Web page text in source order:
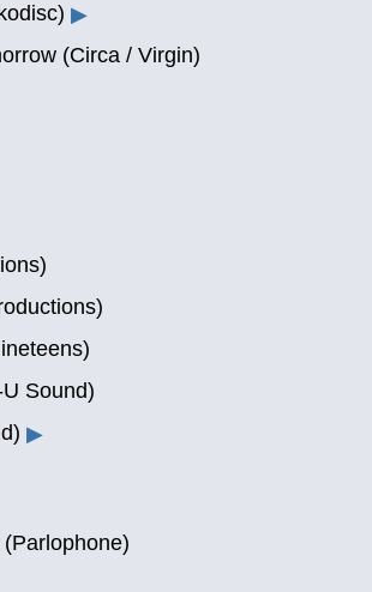
▶
(Circa / Virgin)
Sound)
▶